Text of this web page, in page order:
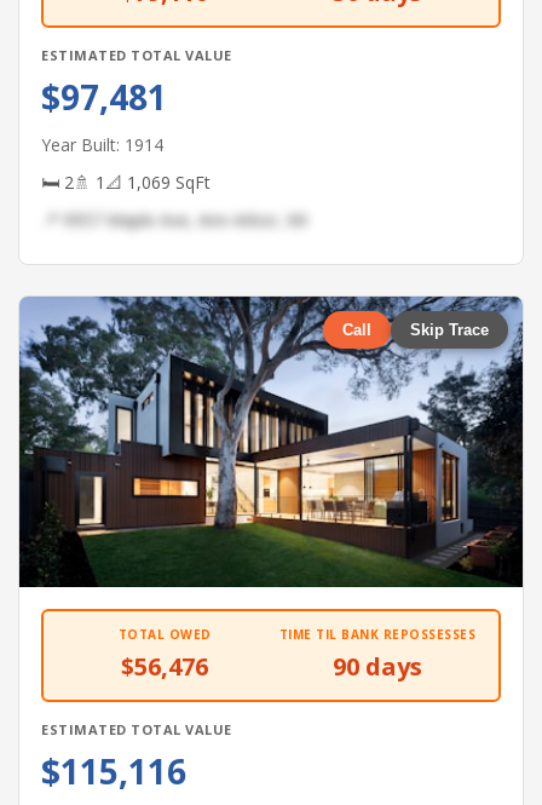
ESTIMATED TOTAL VALUE
$97,481
Year Built: 1914
🛏 2🚿 1 📐 1,069 SqFt
📍 9957 Maple Ave, Ann Arbor, MI
Call Skip Trace
TOTAL OWED
$56,476
TIME TIL BANK REPOSSESSES
90 days
ESTIMATED TOTAL VALUE
$115,116